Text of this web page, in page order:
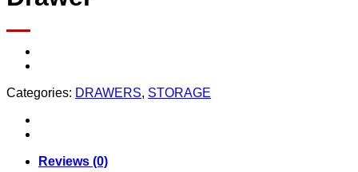
Categories: DRAWERS, STORAGE
Reviews (0)